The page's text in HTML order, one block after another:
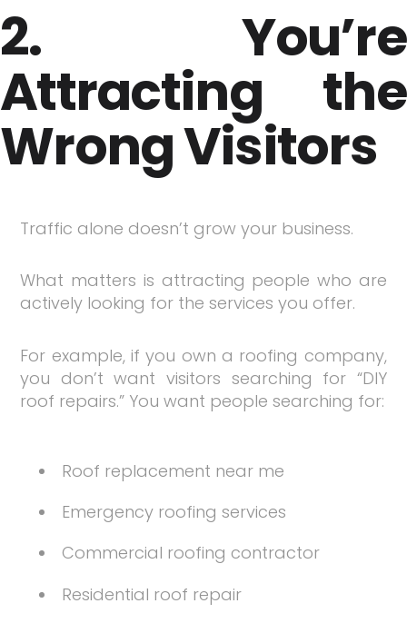
2. You’re
Attracting the
Wrong Visitors
Traffic alone doesn’t grow your business.
What matters is attracting people who are
actively looking for the services you offer.
For example, if you own a roofing company,
you don’t want visitors searching for “DIY
roof repairs.” You want people searching for:
Roof replacement near me
Emergency roofing services
Commercial roofing contractor
Residential roof repair